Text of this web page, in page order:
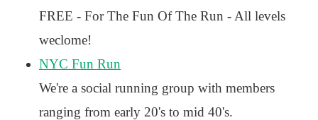
FREE - For The Fun Of The Run - All levels
weclome!
NYC Fun Run
We're a social running group with members
ranging from early 20's to mid 40's.